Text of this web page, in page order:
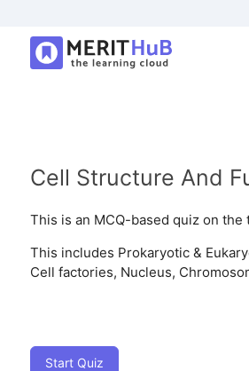
Cell Structure And
This is an MCQ-based quiz on
This includes Prokaryotic &
Cell factories, Nucleus,
Start Quiz